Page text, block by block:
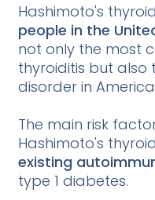
Hashimoto's
people in the
not only the most
thyroiditis but also
disorder in America
The main risk
Hashimoto's
existing
type 1 diabetes.